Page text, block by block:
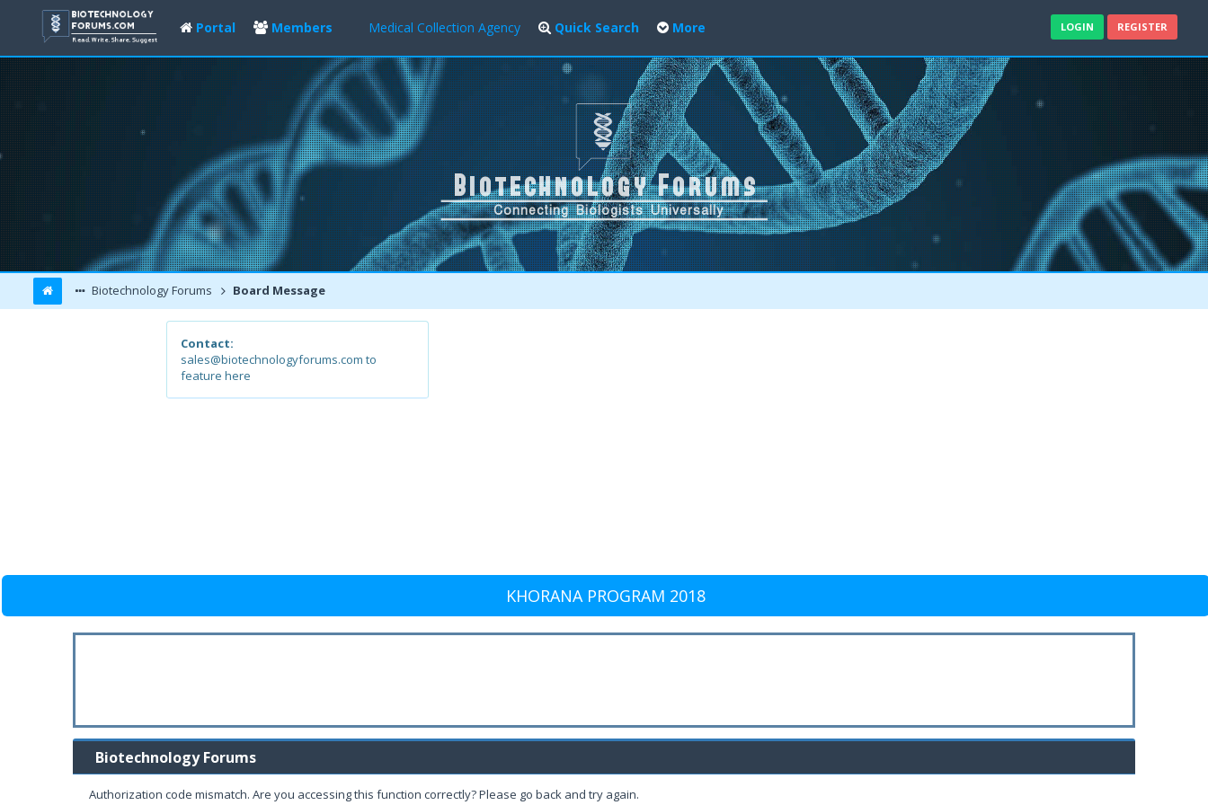
Portal Members Medical Collection Agency Quick Search More LOGIN REGISTER
Biotechnology Forums Board Message
Contact:
sales@biotechnologyforums.com to
feature here
KHORANA PROGRAM 2018
Biotechnology Forums
Authorization code mismatch. Are you accessing this function correctly? Please go back and try again.